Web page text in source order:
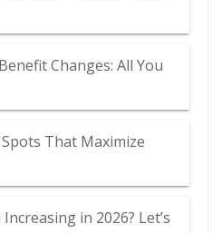
Changes: All You
That Maximize
in 2026? Let’s